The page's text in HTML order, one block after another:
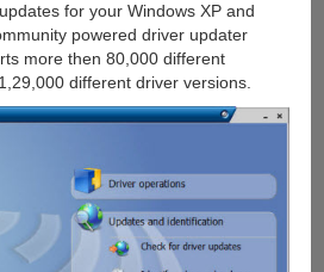
for your Windows XP and
powered driver updater
more then 80,000 different
different driver versions.